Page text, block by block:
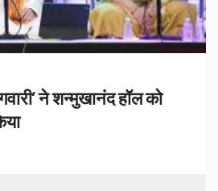
ने शन्मुखानंद हॉल को